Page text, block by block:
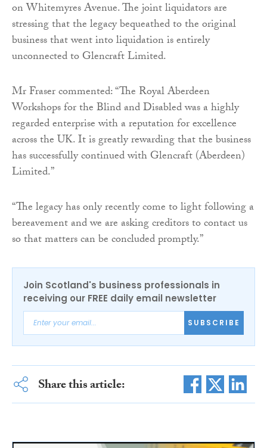
on Whitemyres Avenue. The joint liquidators are
stressing that the legacy bequeathed to the original
business that went into liquidation is entirely
unconnected to Glencraft Limited.
Mr Fraser commented: “The Royal Aberdeen
Workshops for the Blind and Disabled was a highly
regarded enterprise with a reputation for excellence
across the UK. It is greatly rewarding that the business
has successfully continued with Glencraft (Aberdeen)
Limited.”
“The legacy has only recently come to light following a
bereavement and we are asking creditors to contact us
so that matters can be concluded promptly.”
Join Scotland's business professionals in
receiving our FREE daily email newsletter
SUBSCRIBE
Share this article: